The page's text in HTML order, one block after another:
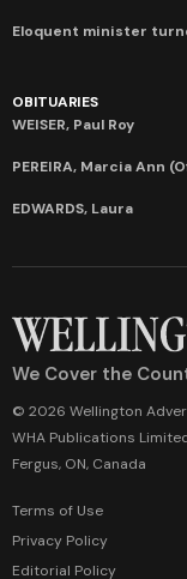
Eloquent minister
OBITUARIES
WEISER, Paul Roy
PEREIRA, Marcia Ann
EDWARDS, Laura
We Cover the
© 2026 Wellington
WHA Publications
Fergus, ON, Canada
Terms of Use
Privacy Policy
Editorial Policy